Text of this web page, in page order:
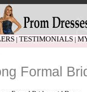
| TESTIMONIALS|
Formal